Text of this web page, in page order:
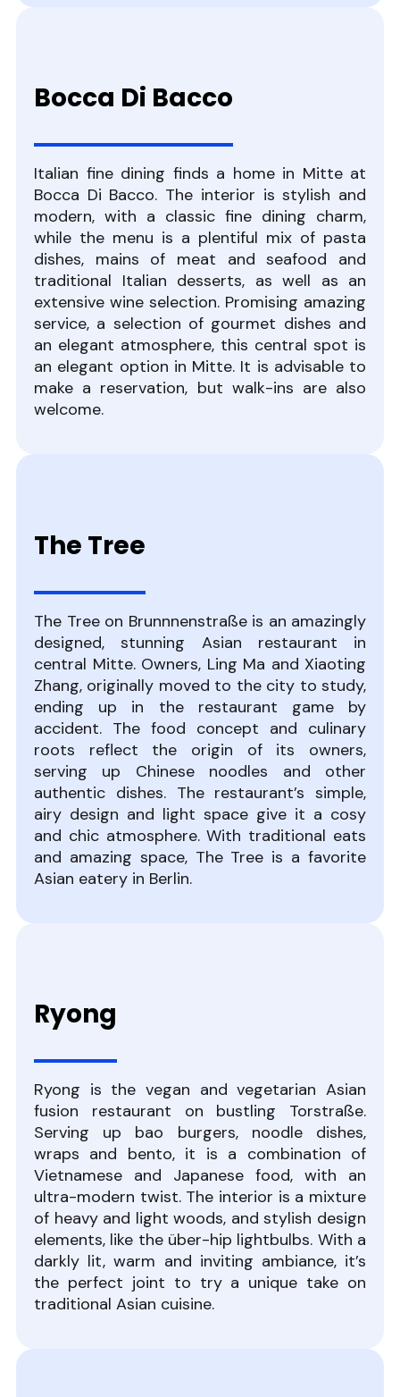
Bocca Di Bacco
Italian fine dining finds a home in Mitte at
Bocca Di Bacco. The interior is stylish and
modern, with a classic fine dining charm,
while the menu is a plentiful mix of pasta
dishes, mains of meat and seafood and
traditional Italian desserts, as well as an
extensive wine selection. Promising amazing
service, a selection of gourmet dishes and
an elegant atmosphere, this central spot is
an elegant option in Mitte. It is advisable to
make a reservation, but walk-ins are also
welcome.
The Tree
The Tree on Brunnnenstraße is an amazingly
designed, stunning Asian restaurant in
central Mitte. Owners, Ling Ma and Xiaoting
Zhang, originally moved to the city to study,
ending up in the restaurant game by
accident. The food concept and culinary
roots reflect the origin of its owners,
serving up Chinese noodles and other
authentic dishes. The restaurant’s simple,
airy design and light space give it a cosy
and chic atmosphere. With traditional eats
and amazing space, The Tree is a favorite
Asian eatery in Berlin.
Ryong
Ryong is the vegan and vegetarian Asian
fusion restaurant on bustling Torstraße.
Serving up bao burgers, noodle dishes,
wraps and bento, it is a combination of
Vietnamese and Japanese food, with an
ultra-modern twist. The interior is a mixture
of heavy and light woods, and stylish design
elements, like the über-hip lightbulbs. With a
darkly lit, warm and inviting ambiance, it’s
the perfect joint to try a unique take on
traditional Asian cuisine.